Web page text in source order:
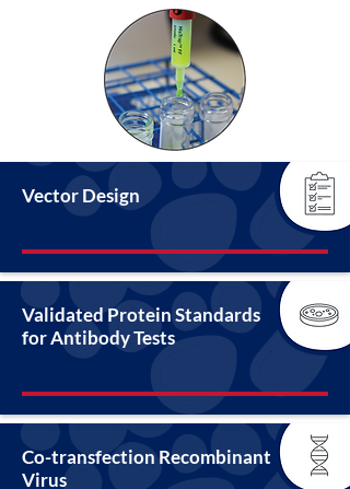
Vector Design
Validated Protein Standards
for Antibody Tests
Co-transfection Recombinant
Virus